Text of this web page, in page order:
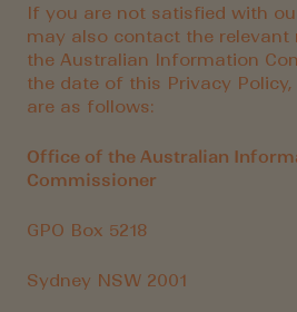
If you are not satisfied with
may also contact the relevant
the Australian Information
the date of this Privacy
are as follows:
Office of the Australian
Commissioner
GPO Box 5218
Sydney NSW 2001